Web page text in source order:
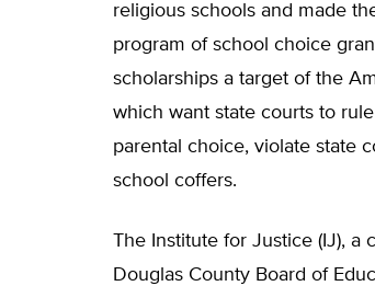
religious schools and made
program of school choice
scholarships a target of the
which want state courts to
parental choice, violate state
school coffers.
The Institute for Justice (IJ),
Douglas County Board of